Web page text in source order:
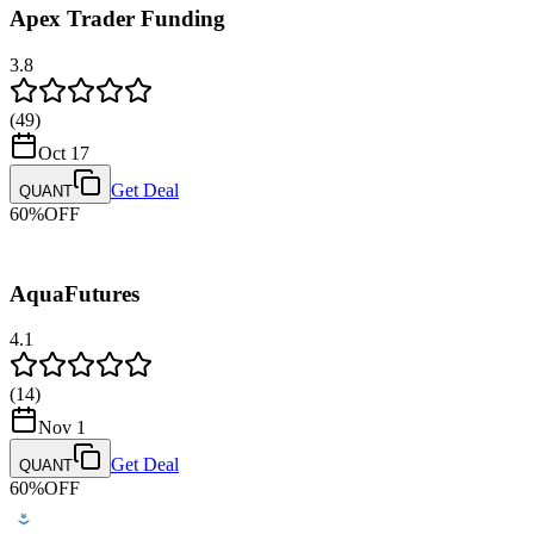
Bank Wire Transfer
Payment Methods
Credit/Debit Card
PayPal
Payout Methods
Riseworks
Apex Trader Funding
3.8
(49)
Oct 17
QUANT
Get Deal
60%OFF
AquaFutures
4.1
(14)
Nov 1
QUANT
Get Deal
60%OFF